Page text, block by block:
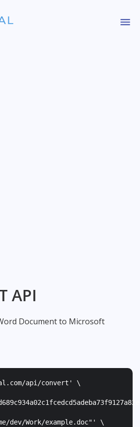
API
Document to Microsoft
api/convert' \
dev/Work/example.doc" ' \